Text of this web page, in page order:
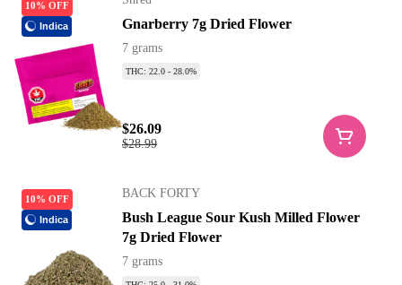
10% OFF
Indica
Gnarberry 7g Dried Flower
7 grams
THC: 22.0 - 28.0%
$28.99
$26.09
10% OFF
Indica
BACK FORTY
Bush League Sour Kush Milled Flower
7g Dried Flower
7 grams